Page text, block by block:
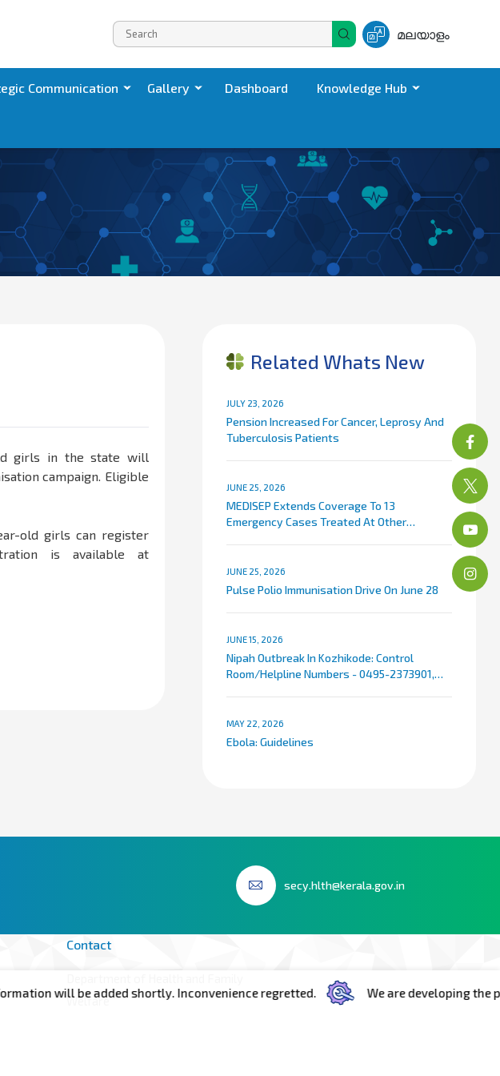
മലയാളം
Communication Gallery Dashboard Knowledge Hub
girls in the state will
campaign. Eligible
old girls can register
is available at
Related Whats New
JULY 23, 2026
Pension Increased For Cancer, Leprosy And
Tuberculosis Patients
JUNE 25, 2026
MEDISEP Extends Coverage To 13
Emergency Cases Treated At Other
JUNE 25, 2026
Pulse Polio Immunisation Drive On June 28
JUNE 15, 2026
Nipah Outbreak In Kozhikode: Control
Room/Helpline Numbers - 0495-2373901,
MAY 22, 2026
Ebola: Guidelines
secy.hlth@kerala.gov.in
Contact
Welfare
will be added shortly. Inconvenience regretted. We are developing the